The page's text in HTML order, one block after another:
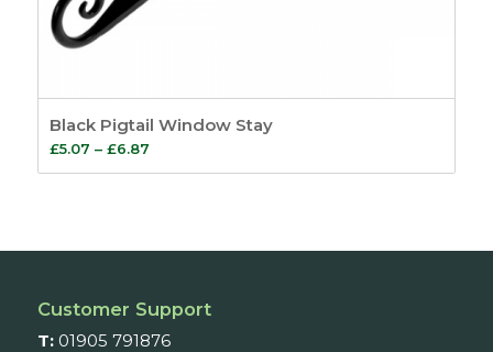
Black Pigtail Window Stay
£5.07 – £6.87Price
range:
£6.87
Customer Support
T: 01905 791876